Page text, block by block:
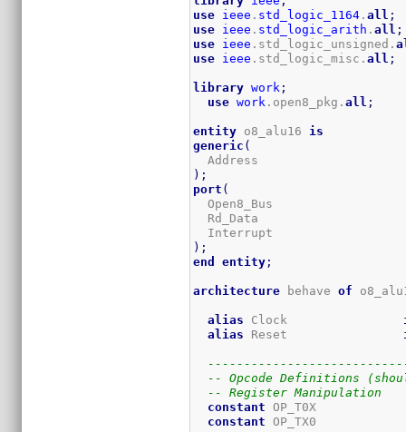
use ieee . std_logic_1164 .all ;
use ieee . std_logic_arith .all ;
use ieee .std_logic_unsigned.
use ieee .std_logic_misc.all ;
library work ;
use work .open8_pkg.all ;
entity o8_alu16 is
generic (
  Address
) ;
port (
  Open8_Bus
  Rd_Data
  Interrupt
) ;
end
entity ;
architecture behave of
alias Clock
alias Reset
-- Opcode Definitions
-- Register Manipulation
constant OP_T0X
constant OP_TX0